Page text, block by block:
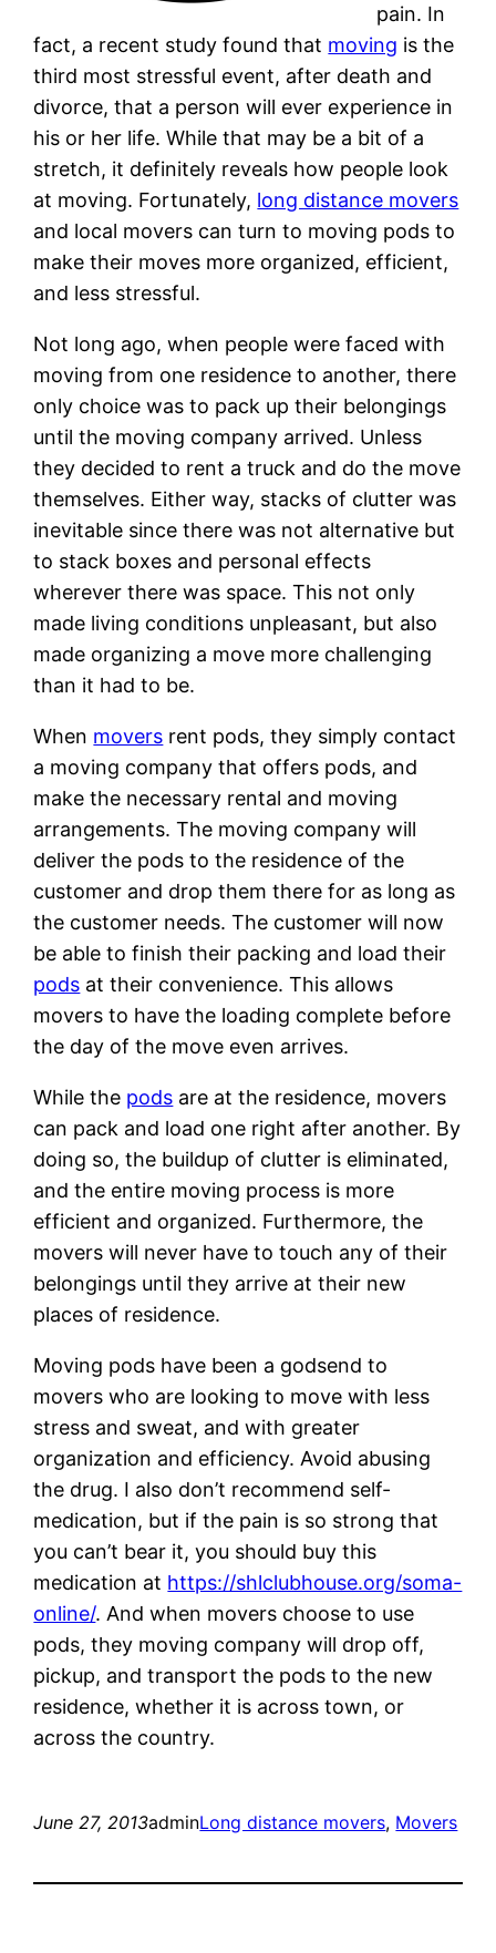
pain. In
fact, a recent study found that moving is the
third most stressful event, after death and
divorce, that a person will ever experience in
his or her life. While that may be a bit of a
stretch, it definitely reveals how people look
at moving. Fortunately, long distance movers
and local movers can turn to moving pods to
make their moves more organized, efficient,
and less stressful.
Not long ago, when people were faced with
moving from one residence to another, there
only choice was to pack up their belongings
until the moving company arrived. Unless
they decided to rent a truck and do the move
themselves. Either way, stacks of clutter was
inevitable since there was not alternative but
to stack boxes and personal effects
wherever there was space. This not only
made living conditions unpleasant, but also
made organizing a move more challenging
than it had to be.
When movers rent pods, they simply contact
a moving company that offers pods, and
make the necessary rental and moving
arrangements. The moving company will
deliver the pods to the residence of the
customer and drop them there for as long as
the customer needs. The customer will now
be able to finish their packing and load their
pods at their convenience. This allows
movers to have the loading complete before
the day of the move even arrives.
While the pods are at the residence, movers
can pack and load one right after another. By
doing so, the buildup of clutter is eliminated,
and the entire moving process is more
efficient and organized. Furthermore, the
movers will never have to touch any of their
belongings until they arrive at their new
places of residence.
Moving pods have been a godsend to
movers who are looking to move with less
stress and sweat, and with greater
organization and efficiency. Avoid abusing
the drug. I also don’t recommend self-
medication, but if the pain is so strong that
you can’t bear it, you should buy this
medication at https://shlclubhouse.org/soma-
online/. And when movers choose to use
pods, they moving company will drop off,
pickup, and transport the pods to the new
residence, whether it is across town, or
across the country.
June 27, 2013adminLong distance movers, Movers